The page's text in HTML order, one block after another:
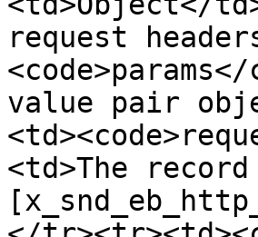
request
value pair
<td>The record